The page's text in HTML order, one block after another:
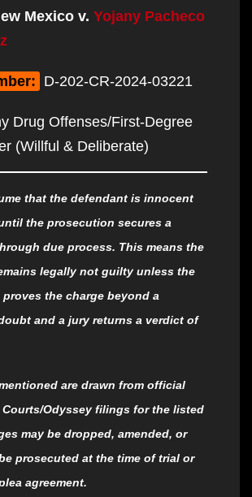
Mexico v. Yojany Pacheco
D-202-CR-2024-03221
Drug Offenses/First-Degree
(Willful & Deliberate)
that the defendant is innocent
the prosecution secures a
due process. This means the
legally not guilty unless the
the charge beyond a
and a jury returns a verdict of
are drawn from official
Courts/Odyssey filings for the listed
may be dropped, amended, or
prosecuted at the time of trial or
agreement.